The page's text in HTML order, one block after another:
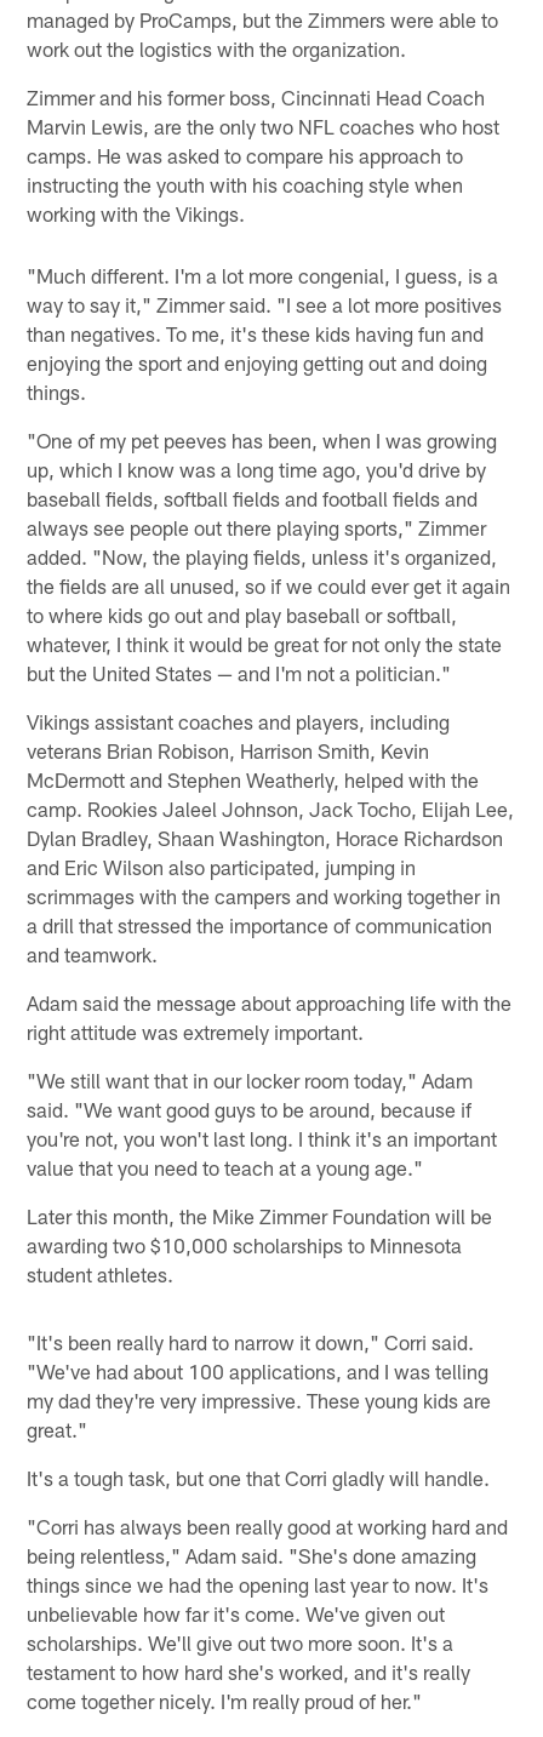
managed by ProCamps, but the Zimmers were able to
work out the logistics with the organization.
Zimmer and his former boss, Cincinnati Head Coach
Marvin Lewis, are the only two NFL coaches who host
camps. He was asked to compare his approach to
instructing the youth with his coaching style when
working with the Vikings.
"Much different. I'm a lot more congenial, I guess, is a
way to say it," Zimmer said. "I see a lot more positives
than negatives. To me, it's these kids having fun and
enjoying the sport and enjoying getting out and doing
things.
"One of my pet peeves has been, when I was growing
up, which I know was a long time ago, you'd drive by
baseball fields, softball fields and football fields and
always see people out there playing sports," Zimmer
added. "Now, the playing fields, unless it's organized,
the fields are all unused, so if we could ever get it again
to where kids go out and play baseball or softball,
whatever, I think it would be great for not only the state
but the United States — and I'm not a politician."
Vikings assistant coaches and players, including
veterans Brian Robison, Harrison Smith, Kevin
McDermott and Stephen Weatherly, helped with the
camp. Rookies Jaleel Johnson, Jack Tocho, Elijah Lee,
Dylan Bradley, Shaan Washington, Horace Richardson
and Eric Wilson also participated, jumping in
scrimmages with the campers and working together in
a drill that stressed the importance of communication
and teamwork.
Adam said the message about approaching life with the
right attitude was extremely important.
"We still want that in our locker room today," Adam
said. "We want good guys to be around, because if
you're not, you won't last long. I think it's an important
value that you need to teach at a young age."
Later this month, the Mike Zimmer Foundation will be
awarding two $10,000 scholarships to Minnesota
student athletes.
"It's been really hard to narrow it down," Corri said.
"We've had about 100 applications, and I was telling
my dad they're very impressive. These young kids are
great."
It's a tough task, but one that Corri gladly will handle.
"Corri has always been really good at working hard and
being relentless," Adam said. "She's done amazing
things since we had the opening last year to now. It's
unbelievable how far it's come. We've given out
scholarships. We'll give out two more soon. It's a
testament to how hard she's worked, and it's really
come together nicely. I'm really proud of her."